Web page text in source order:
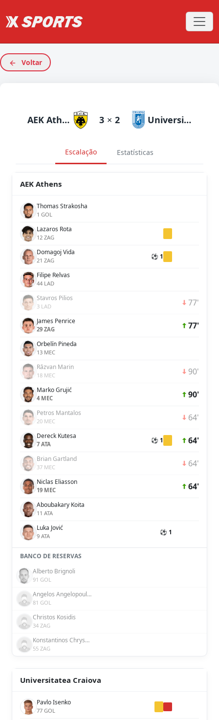
Voltar
AEK Athens 3 × 2 Universitatea Craiova
Escalação Estatísticas
AEK Athens
Thomas Strakosha
1 GOL
Lazaros Rota
12 ZAG
Domagoj Vida
21 ZAG ⚽ 1
Filipe Relvas
44 LAD
Stavros Pilios
3 LAD 77'
James Penrice
29 ZAG 77'
Orbelín Pineda
13 MEC
Răzvan Marin
18 MEC 90'
Marko Grujić
4 MEC 90'
Petros Mantalos
20 MEC 64'
Dereck Kutesa
7 ATA ⚽ 1 64'
Brian Gartland
37 MEC 64'
Niclas Eliasson
19 MEC 64'
Aboubakary Koita
11 ATA
Luka Jović
9 ATA ⚽ 1
BANCO DE RESERVAS
Alberto Brignoli
91 GOL
Angelos Angelopoulos
81 GOL
Christos Kosidis
34 ZAG
Konstantinos Chrysopoulos
55 ZAG
Universitatea Craiova
Pavlo Isenko
77 GOL